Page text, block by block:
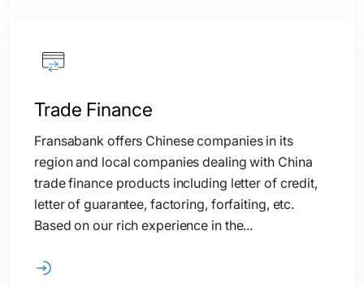
Trade Finance
Fransabank offers Chinese companies in its
region and local companies dealing with China
trade finance products including letter of credit,
letter of guarantee, factoring, forfaiting, etc.
Based on our rich experience in the...